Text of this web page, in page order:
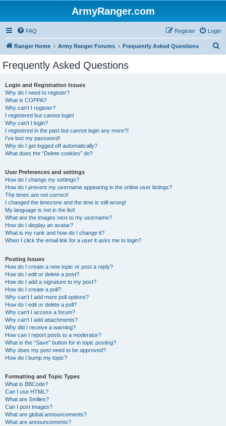
ArmyRanger.com
FAQ Login
Register
Ranger Home Army Ranger Forums Frequently Asked Questions
Frequently Asked Questions
Login and Registration Issues
Why do I need to register?
What is COPPA?
Why can’t I register?
I registered but cannot login!
Why can’t I login?
I registered in the past but cannot login any more?!
I’ve lost my password!
Why do I get logged off automatically?
What does the “Delete cookies” do?
User Preferences and settings
How do I change my settings?
How do I prevent my username appearing in the online user listings?
The times are not correct!
I changed the timezone and the time is still wrong!
My language is not in the list!
What are the images next to my username?
How do I display an avatar?
What is my rank and how do I change it?
When I click the email link for a user it asks me to login?
Posting Issues
How do I create a new topic or post a reply?
How do I edit or delete a post?
How do I add a signature to my post?
How do I create a poll?
Why can’t I add more poll options?
How do I edit or delete a poll?
Why can’t I access a forum?
Why can’t I add attachments?
Why did I receive a warning?
How can I report posts to a moderator?
What is the “Save” button for in topic posting?
Why does my post need to be approved?
How do I bump my topic?
Formatting and Topic Types
What is BBCode?
Can I use HTML?
What are Smilies?
Can I post images?
What are global announcements?
What are announcements?